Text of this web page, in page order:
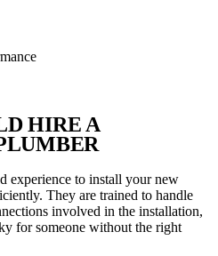
HIRE A
experience to install your new
They are trained to handle
involved in the installation,
for someone without the right